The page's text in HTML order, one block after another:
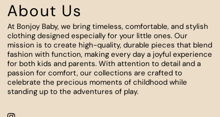
About Us
At Bonjoy Baby, we bring timeless, comfortable, and stylish
clothing designed especially for your little ones. Our
mission is to create high-quality, durable pieces that blend
fashion with function, making every day a joyful experience
for both kids and parents. With attention to detail and a
passion for comfort, our collections are crafted to
celebrate the precious moments of childhood while
standing up to the adventures of play.